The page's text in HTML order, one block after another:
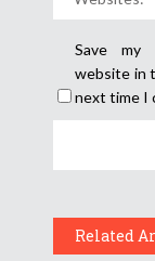
Save my
website in
next time I
Related